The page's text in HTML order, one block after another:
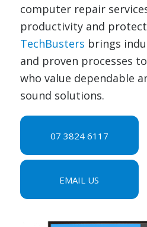
computer repair
productivity and
TechBusters brings
and proven processes
who value dependable
sound solutions.
07 3824 6117
EMAIL US